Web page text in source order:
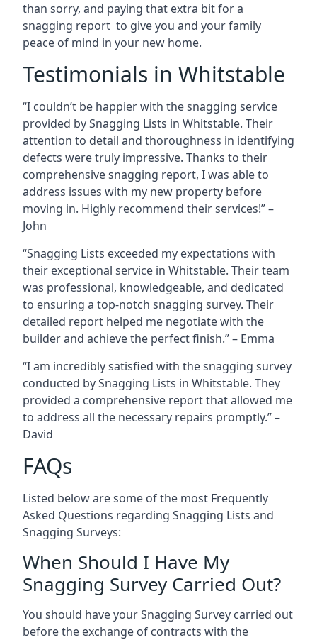
than sorry, and paying that extra bit for a
snagging report to give you and your family
peace of mind in your new home.
Testimonials in Whitstable
“I couldn’t be happier with the snagging service
provided by Snagging Lists in Whitstable. Their
attention to detail and thoroughness in identifying
defects were truly impressive. Thanks to their
comprehensive snagging report, I was able to
address issues with my new property before
moving in. Highly recommend their services!” –
John
“Snagging Lists exceeded my expectations with
their exceptional service in Whitstable. Their team
was professional, knowledgeable, and dedicated
to ensuring a top-notch snagging survey. Their
detailed report helped me negotiate with the
builder and achieve the perfect finish.” – Emma
“I am incredibly satisfied with the snagging survey
conducted by Snagging Lists in Whitstable. They
provided a comprehensive report that allowed me
to address all the necessary repairs promptly.” –
David
FAQs
Listed below are some of the most Frequently
Asked Questions regarding Snagging Lists and
Snagging Surveys:
When Should I Have My
Snagging Survey Carried Out?
You should have your Snagging Survey carried out
before the exchange of contracts with the